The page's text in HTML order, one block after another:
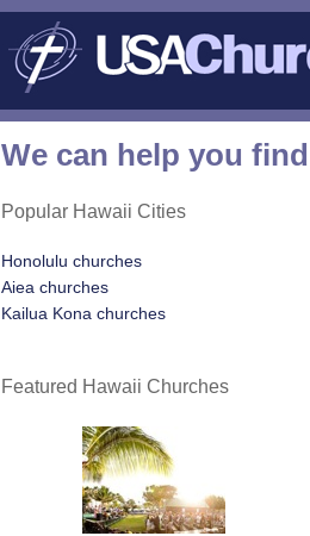
We can help you
Popular Hawaii Cities
Honolulu churches
Aiea churches
Kailua Kona churches
Featured Hawaii Churches